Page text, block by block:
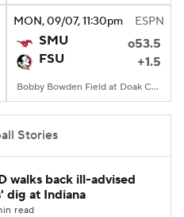
MON, 09/07, 11:30pm ESPN
SMU
o53.5
FSU
+1.5
Bobby Bowden Field at Doak Campbell Stadium, Tallahassee, FL
Stories
walks back ill-advised
dig at Indiana
read